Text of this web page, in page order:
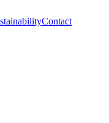
Contact